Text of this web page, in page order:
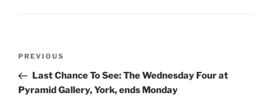
Previous
Post
PREVIOUS
Last Chance To See: The Wednesday Four at
Pyramid Gallery, York, ends Monday